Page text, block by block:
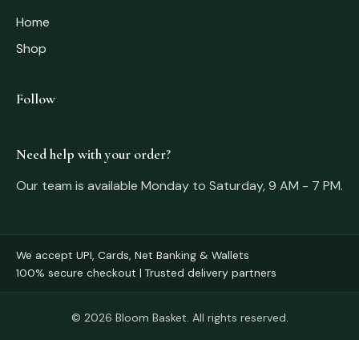
Home
Shop
Follow
Need help with your order?
Our team is available Monday to Saturday, 9 AM - 7 PM.
We accept UPI, Cards, Net Banking & Wallets
100% secure checkout | Trusted delivery partners
© 2026 Bloom Basket. All rights reserved.